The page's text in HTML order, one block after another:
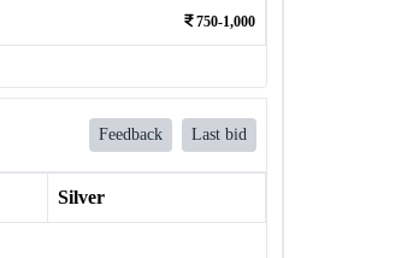
750-1,000
Feedback Last bid
Silver